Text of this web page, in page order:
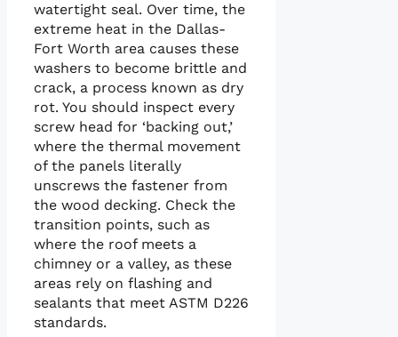
watertight seal. Over time, the
extreme heat in the Dallas-
Fort Worth area causes these
washers to become brittle and
crack, a process known as dry
rot. You should inspect every
screw head for ‘backing out,’
where the thermal movement
of the panels literally
unscrews the fastener from
the wood decking. Check the
transition points, such as
where the roof meets a
chimney or a valley, as these
areas rely on flashing and
sealants that meet ASTM D226
standards.